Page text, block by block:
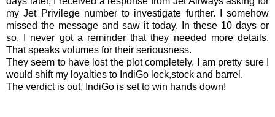
my Jet Privilege number to investigate further. I somehow
missed the message and saw it today. In these 10 days or
so, I never got a reminder that they needed more details.
That speaks volumes for their seriousness.
They seem to have lost the plot completely. I am pretty sure I
would shift my loyalties to IndiGo lock,stock and barrel.
The verdict is out, IndiGo is set to win hands down!